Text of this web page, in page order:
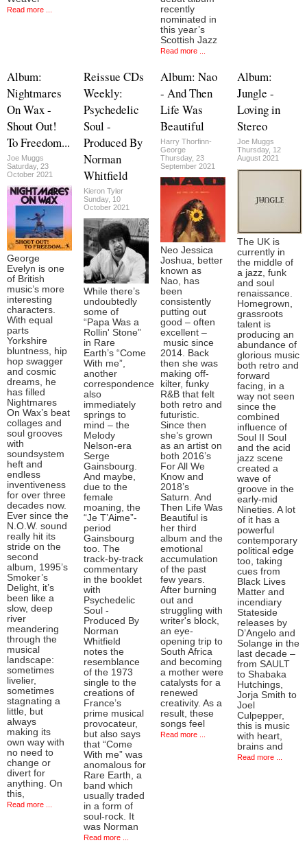
Read more ...
recently
nominated in
this year’s
Scottish Jazz
Read more ...
Album:
Nightmares
On Wax -
Shout Out!
To Freedom...
Joe Muggs
Saturday, 23
October 2021
George
Evelyn is one
of British
music’s more
interesting
characters.
With equal
parts
Yorkshire
bluntness, hip
hop swagger
and cosmic
dreams, he
has filled
Nightmares
On Wax’s beat
collages and
soul grooves
with
soundsystem
heft and
endless
inventiveness
for over three
decades now.
Ever since the
N.O.W. sound
really hit its
stride on the
second
album, 1995’s
Smoker’s
Delight, it’s
been like a
slow, deep
river
meandering
through the
musical
landscape:
sometimes
livelier,
sometimes
stagnating a
little, but
always
making its
own way with
no need to
change or
divert for
anything. On
this,
Read more ...
Reissue CDs
Weekly:
Psychedelic
Soul -
Produced By
Norman
Whitfield
Kieron Tyler
Sunday, 10
October 2021
While there’s
undoubtedly
some of
“Papa Was a
Rollin' Stone”
in Rare
Earth’s “Come
With me”,
another
correspondence
also
immediately
springs to
mind – the
Melody
Nelson-era
Serge
Gainsbourg.
And maybe,
due to the
female
moaning, the
“Je T’Aime”-
period
Gainsbourg
too. The
track-by-track
commentary
in the booklet
with
Psychedelic
Soul -
Produced By
Norman
Whitfield
notes the
resemblance
of the 1973
single to the
creations of
France’s
prime musical
provocateur,
but also says
that “Come
With me” was
anomalous for
Rare Earth, a
band which
usually traded
in a form of
soul-rock. It
was Norman
Read more ...
Album: Nao
- And Then
Life Was
Beautiful
Harry Thorfinn-
George
Thursday, 23
September 2021
Neo Jessica
Joshua, better
known as
Nao, has
been
consistently
putting out
good – often
excellent –
music since
2014. Back
then she was
making off-
kilter, funky
R&B that felt
both retro and
futuristic.
Since then
she’s grown
as an artist on
both 2016’s
For All We
Know and
2018’s
Saturn. And
Then Life Was
Beautiful is
her third
album and the
emotional
accumulation
of the past
few years.
After burning
out and
struggling with
writer's block,
an eye-
opening trip to
South Africa
and becoming
a mother were
catalysts for a
renewed
creativity. As a
result, these
songs feel
Read more ...
Album:
Jungle -
Loving in
Stereo
Joe Muggs
Thursday, 12
August 2021
The UK is
currently in
the middle of
a jazz, funk
and soul
renaissance.
Homegrown,
grassroots
talent is
producing an
abundance of
glorious music
both retro and
forward
facing, in a
way not seen
since the
combined
influence of
Soul II Soul
and the acid
jazz scene
created a
wave of
groove in the
early-mid
Nineties. A lot
of it has a
powerful
contemporary
political edge
too, taking
cues from
Black Lives
Matter and
incendiary
Stateside
releases by
D’Angelo and
Solange in the
last decade –
from SAULT
to Shabaka
Hutchings,
Jorja Smith to
Joel
Culpepper,
this is music
with heart,
brains and
Read more ...